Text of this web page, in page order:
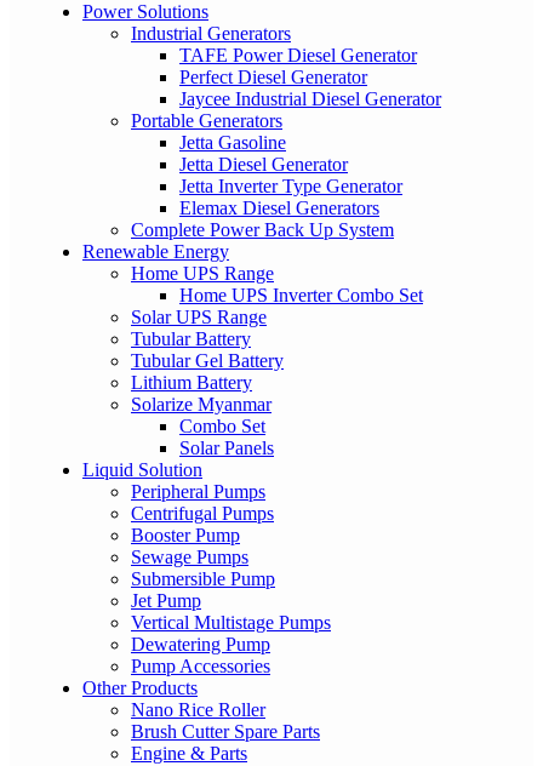
Power Solutions
Industrial Generators
TAFE Power Diesel Generator
Perfect Diesel Generator
Jaycee Industrial Diesel Generator
Portable Generators
Jetta Gasoline
Jetta Diesel Generator
Jetta Inverter Type Generator
Elemax Diesel Generators
Complete Power Back Up System
Renewable Energy
Home UPS Range
Home UPS Inverter Combo Set
Solar UPS Range
Tubular Battery
Tubular Gel Battery
Lithium Battery
Solarize Myanmar
Combo Set
Solar Panels
Liquid Solution
Peripheral Pumps
Centrifugal Pumps
Booster Pump
Sewage Pumps
Submersible Pump
Jet Pump
Vertical Multistage Pumps
Dewatering Pump
Pump Accessories
Other Products
Nano Rice Roller
Brush Cutter Spare Parts
Engine & Parts